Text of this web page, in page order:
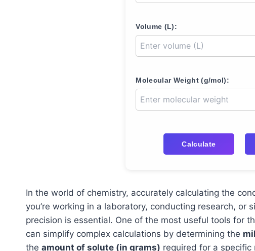
Volume (L):
Molecular Weight (g/mol):
Calculate
In the world of chemistry, accurately calculating the
you’re working in a laboratory, conducting research, or
precision is essential. One of the most useful tools for
can simplify complex calculations by determining the
the amount of solute (in grams) required for a specific